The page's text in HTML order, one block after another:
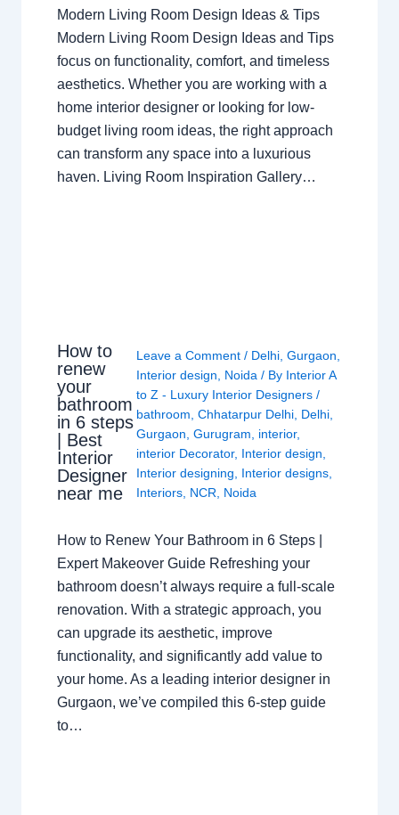
Modern Living Room Design Ideas & Tips
Modern Living Room Design Ideas and Tips
focus on functionality, comfort, and timeless
aesthetics. Whether you are working with a
home interior designer or looking for low-
budget living room ideas, the right approach
can transform any space into a luxurious
haven. Living Room Inspiration Gallery…
How to
renew
your
bathroom
in 6 steps
| Best
Interior
Designer
near me
Leave a Comment / Delhi, Gurgaon
Interior design
Noida / By Interior A
to Z - Luxury Interior Designers /
bathroom Chhatarpur Delhi, Delhi,
Gurgaon Gurugram interior,
interior Decorator, Interior design
Interior designing
Interior designs,
Interiors, NCR Noida
How to Renew Your Bathroom in 6 Steps |
Expert Makeover Guide Refreshing your
bathroom doesn’t always require a full-scale
renovation. With a strategic approach, you
can upgrade its aesthetic, improve
functionality, and significantly add value to
your home. As a leading interior designer in
Gurgaon, we’ve compiled this 6-step guide
to…